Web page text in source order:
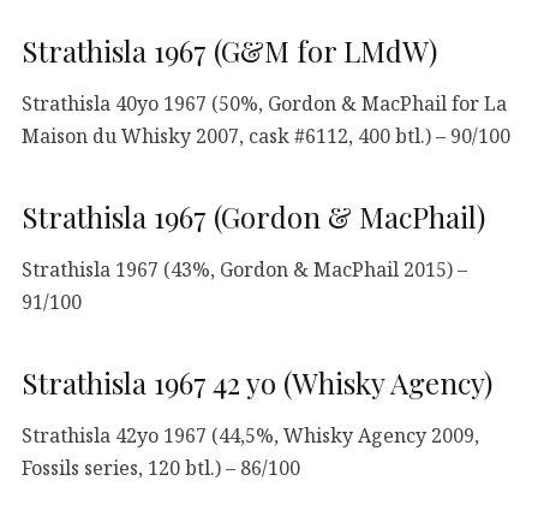
Strathisla 1967 (G&M for LMdW)
Strathisla 40yo 1967 (50%, Gordon & MacPhail for La
Maison du Whisky 2007, cask #6112, 400 btl.) – 90/100
Strathisla 1967 (Gordon & MacPhail)
Strathisla 1967 (43%, Gordon & MacPhail 2015) –
91/100
Strathisla 1967 42 yo (Whisky Agency)
Strathisla 42yo 1967 (44,5%, Whisky Agency 2009,
Fossils series, 120 btl.) – 86/100